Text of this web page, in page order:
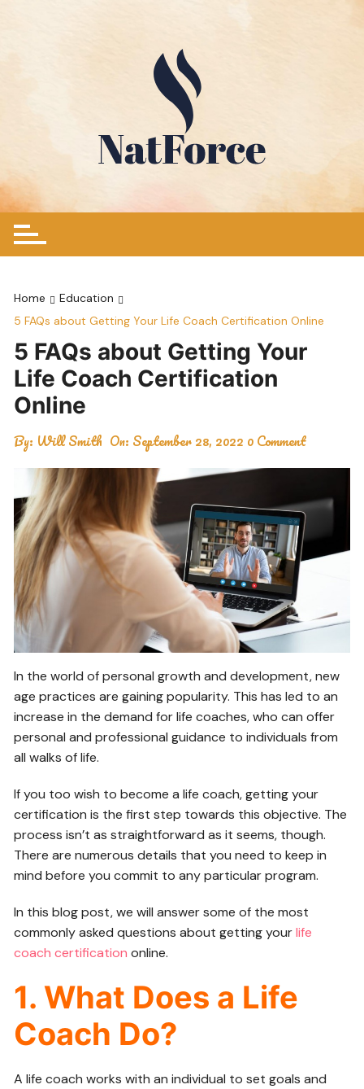
Home
Education
5 FAQs about Getting Your Life Coach Certification Online
5 FAQs about Getting Your
Life Coach Certification
Online
By: Will Smith On: September 28, 2022 0 Comment
In the world of personal growth and development, new
age practices are gaining popularity. This has led to an
increase in the demand for life coaches, who can offer
personal and professional guidance to individuals from
all walks of life.
If you too wish to become a life coach, getting your
certification is the first step towards this objective. The
process isn’t as straightforward as it seems, though.
There are numerous details that you need to keep in
mind before you commit to any particular program.
In this blog post, we will answer some of the most
commonly asked questions about getting yourlife
coach certification online.
1. What Does a Life
Coach Do?
A life coach works with an individual to set goals and